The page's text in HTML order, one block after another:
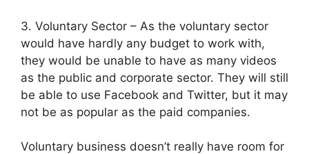
3. Voluntary Sector – As the voluntary sector
would have hardly any budget to work with,
they would be unable to have as many videos
as the public and corporate sector. They will still
be able to use Facebook and Twitter, but it may
not be as popular as the paid companies.
Voluntary business doesn’t really have room for